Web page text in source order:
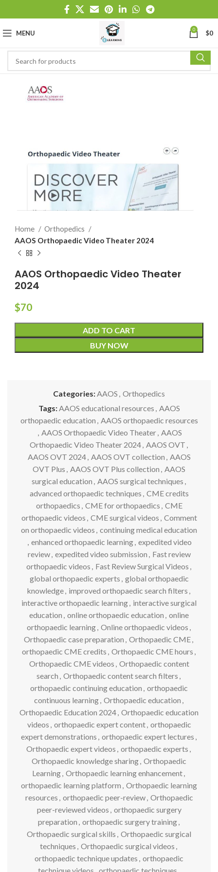
MENU 0 $0
Home
Orthopedics
AAOS Orthopaedic Video Theater 2024
AAOS Orthopaedic Video Theater
2024
$70
ADD TO CART
BUY NOW
Categories:AAOS , Orthopedics
Tags:AAOS educational resources , AAOS
orthopaedic education , AAOS orthopaedic resources
, AAOS Orthopaedic Video Theater, AAOS
Orthopaedic Video Theater 2024, AAOS OVT ,
AAOS OVT 2024, AAOS OVT collection , AAOS
OVT Plus , AAOS OVT Plus collection , AAOS
surgical education , AAOS surgical techniques ,
advanced orthopaedic techniques , CME credits
orthopaedics , CME for orthopaedics , CME
orthopaedic videos , CME surgical videos , Comment
on orthopaedic videos , continuing medical education
, enhanced orthopaedic learning, expedited video
review, expedited video submission , Fast review
orthopaedic videos , Fast Review Surgical Videos ,
global orthopaedic experts , global orthopaedic
knowledge, improved orthopaedic search filters ,
interactive orthopaedic learning, interactive surgical
education , online orthopaedic education , online
orthopaedic learning, Online orthopaedic videos ,
Orthopaedic case preparation , Orthopaedic CME,
orthopaedic CME credits , Orthopaedic CME hours ,
Orthopaedic CME videos , Orthopaedic content
search , Orthopaedic content search filters ,
orthopaedic continuing education , orthopaedic
continuous learning, Orthopaedic education ,
Orthopaedic Education 2024, Orthopaedic education
videos , orthopaedic expert content, orthopaedic
expert demonstrations , orthopaedic expert lectures ,
Orthopaedic expert videos , orthopaedic experts ,
Orthopaedic knowledge sharing, Orthopaedic
Learning, Orthopaedic learning enhancement,
orthopaedic learning platform , Orthopaedic learning
resources , orthopaedic peer-review, Orthopaedic
peer-reviewed videos , orthopaedic surgery
preparation , orthopaedic surgery training,
Orthopaedic surgical skills , Orthopaedic surgical
techniques , Orthopaedic surgical videos ,
orthopaedic technique updates , orthopaedic